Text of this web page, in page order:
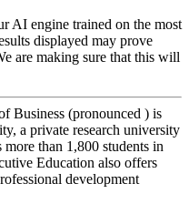
AI engine trained on the most
displayed may prove
are making sure that this will
Business (pronounced ) is
a private research university
than 1,800 students in
Education also offers
development